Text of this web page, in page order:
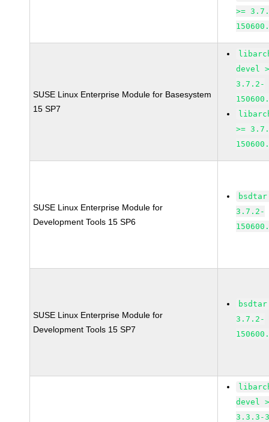
>=
SUSE Linux Enterprise Module for Basesystem
15 SP7
devel
3.7.2-
>=
SUSE Linux Enterprise Module for
Development Tools 15 SP6
bsdtar
3.7.2-
SUSE Linux Enterprise Module for
Development Tools 15 SP7
bsdtar
3.7.2-
devel
3.3.3-